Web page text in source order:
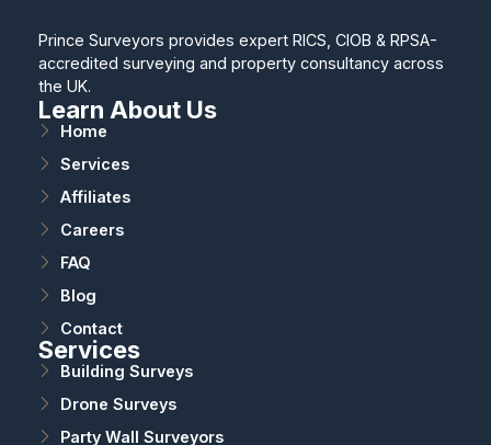
Prince Surveyors provides expert RICS, CIOB & RPSA-
accredited surveying and property consultancy across
the UK.
Learn About Us
Home
Services
Affiliates
Careers
FAQ
Blog
Contact
Services
Building Surveys
Drone Surveys
Party Wall Surveyors